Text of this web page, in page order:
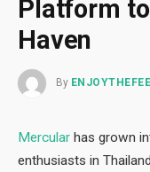
Platform to
Haven
By
Mercular has grown
enthusiasts in